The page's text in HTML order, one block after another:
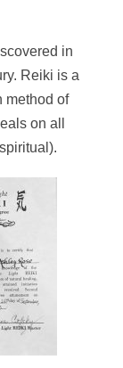
in
Reiki is a
method of
on all